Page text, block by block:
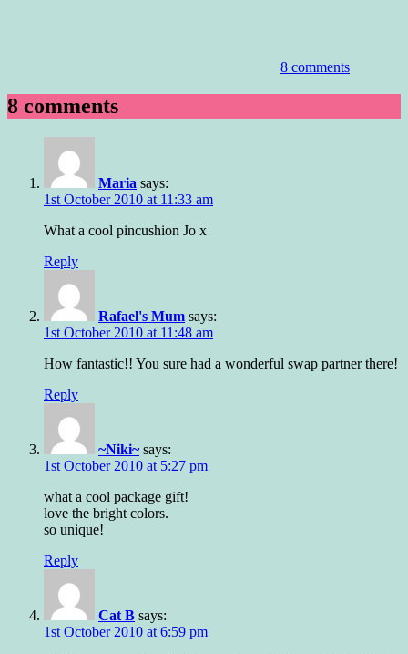
8 comments
8 comments
Maria says:
1st October 2010 at 11:33 am
What a cool pincushion Jo x
Reply
Rafael's Mum says:
1st October 2010 at 11:48 am
How fantastic!! You sure had a wonderful swap partner there!
Reply
~Niki~ says:
1st October 2010 at 5:27 pm
what a cool package gift!
love the bright colors.
so unique!
Reply
Cat B says:
1st October 2010 at 6:59 pm